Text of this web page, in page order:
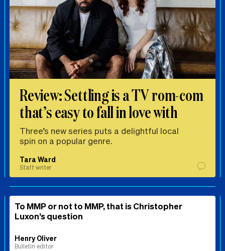
Review: Settling is a TV rom-com
that’s easy to fall in love with
Three’s new series puts a delightful local
spin on a popular genre.
Tara Ward
Staff writer
To MMP or not to MMP, that is Christopher
Luxon’s question
Henry Oliver
Bulletin editor